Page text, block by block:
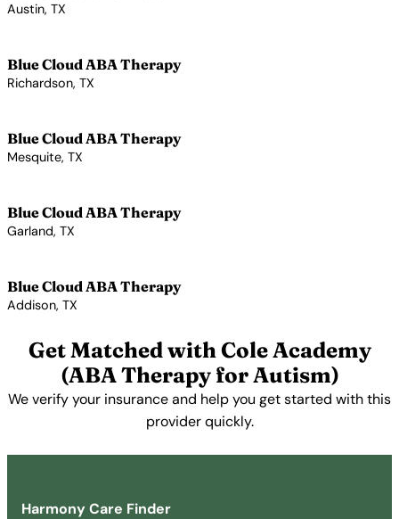
Austin, TX
Blue Cloud ABA Therapy
Richardson, TX
Blue Cloud ABA Therapy
Mesquite, TX
Blue Cloud ABA Therapy
Garland, TX
Blue Cloud ABA Therapy
Addison, TX
Get Matched with Cole Academy
(ABA Therapy for Autism)
We verify your insurance and help you get started with this
provider quickly.
Harmony Care Finder